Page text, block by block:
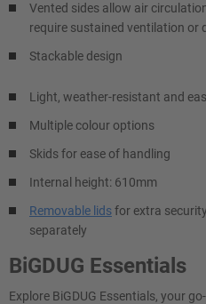
Vented sides allow air
require sustained ventilation or
Stackable design
Light, weather-resistant and
Multiple colour options
Skids for ease of handling
Internal height: 610mm
Removable lidsfor extra
separately
BiGDUG Essentials
Explore BiGDUG Essentials, your